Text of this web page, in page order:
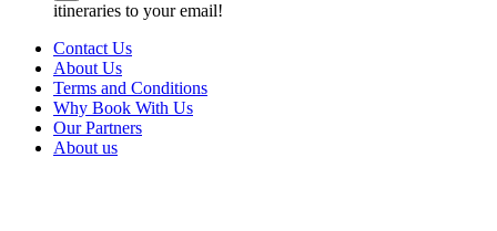
itineraries to your email!
Contact Us
About Us
Terms and Conditions
Why Book With Us
Our Partners
About us